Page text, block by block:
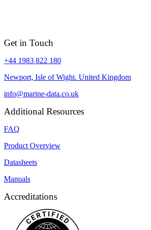
Get in Touch
+44 1983 822 180
Newport, Isle of Wight. United Kingdom
info@marine-data.co.uk
Additional Resources
FAQ
Product Overview
Datasheets
Manuals
Accreditations